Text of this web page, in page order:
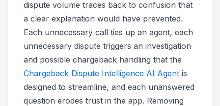
dispute volume traces back to confusion that
a clear explanation would have prevented.
Each unnecessary call ties up an agent, each
unnecessary dispute triggers an investigation
and possible chargeback handling that the
Chargeback Dispute Intelligence AI Agent is
designed to streamline, and each unanswered
question erodes trust in the app. Removing